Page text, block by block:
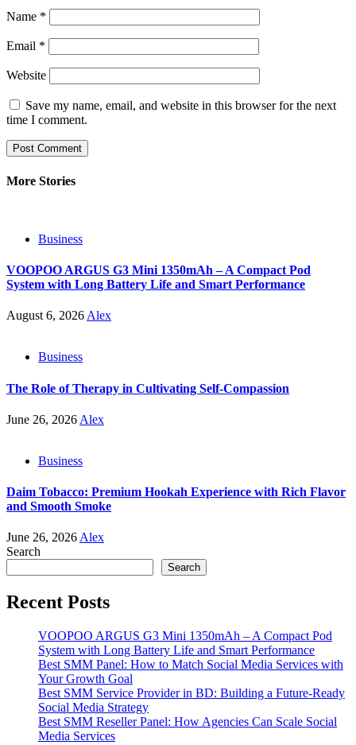
Name *
Email *
Website
Save my name, email, and website in this browser for the next
time I comment.
More Stories
Business
VOOPOO ARGUS G3 Mini 1350mAh – A Compact Pod
System with Long Battery Life and Smart Performance
August 6, 2026 Alex
Business
The Role of Therapy in Cultivating Self-Compassion
June 26, 2026 Alex
Business
Daim Tobacco: Premium Hookah Experience with Rich Flavor
and Smooth Smoke
June 26, 2026Alex
Search
Search
Recent Posts
VOOPOO ARGUS G3 Mini 1350mAh – A Compact Pod
System with Long Battery Life and Smart Performance
Best SMM Panel: How to Match Social Media Services with
Your Growth Goal
Best SMM Service Provider in BD: Building a Future-Ready
Social Media Strategy
Best SMM Reseller Panel: How Agencies Can Scale Social
Media Services